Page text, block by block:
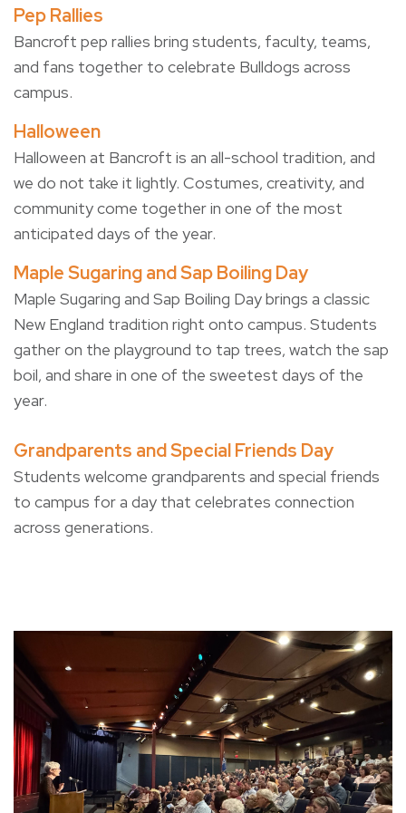
Pep Rallies
Bancroft pep rallies bring students, faculty, teams,
and fans together to celebrate Bulldogs across
campus.
Halloween
Halloween at Bancroft is an all-school tradition, and
we do not take it lightly. Costumes, creativity, and
community come together in one of the most
anticipated days of the year.
Maple Sugaring and Sap Boiling Day
Maple Sugaring and Sap Boiling Day brings a classic
New England tradition right onto campus. Students
gather on the playground to tap trees, watch the sap
boil, and share in one of the sweetest days of the
year.
Grandparents and Special Friends Day
Students welcome grandparents and special friends
to campus for a day that celebrates connection
across generations.